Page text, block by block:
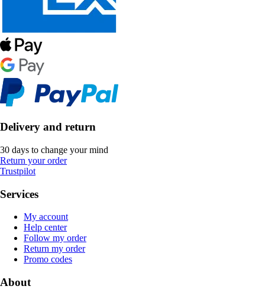
Delivery and return
30 days to change your mind
Return your order
Trustpilot
Services
My account
Help center
Follow my order
Return my order
Promo codes
About